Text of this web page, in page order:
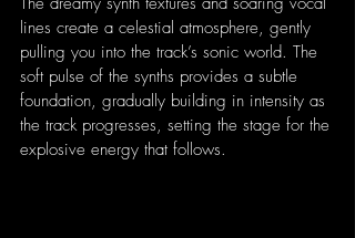
lines create a celestial atmosphere, gently
pulling you into the track’s sonic world. The
soft pulse of the synths provides a subtle
foundation, gradually building in intensity as
the track progresses, setting the stage for the
explosive energy that follows.